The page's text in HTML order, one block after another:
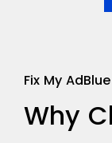
Fix My AdBlue
Why